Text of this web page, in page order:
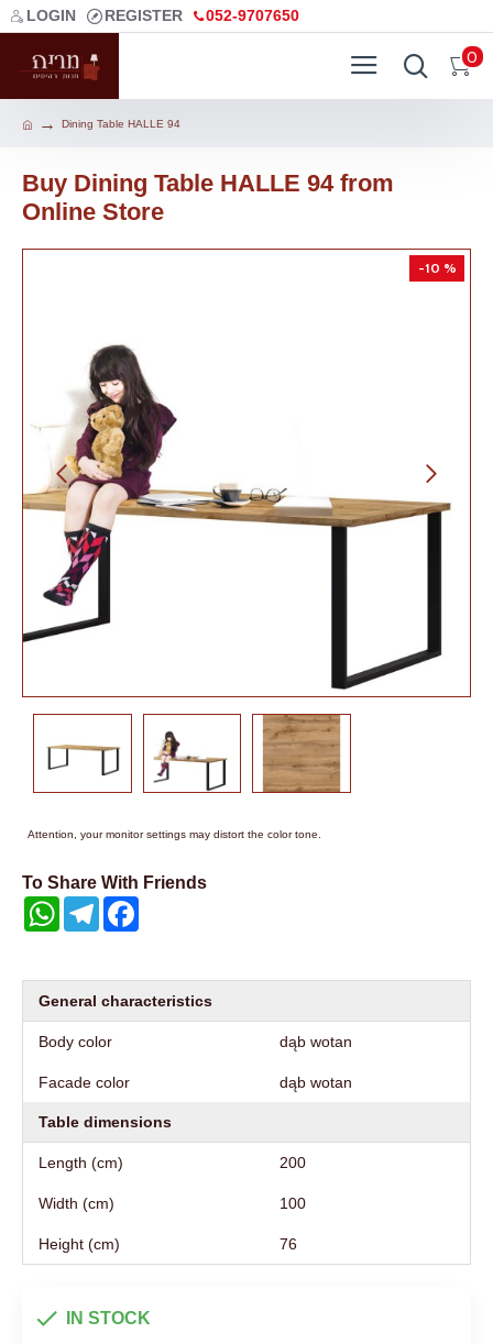
LOGIN REGISTER 052-9707650
0
Dining Table HALLE 94
Buy Dining Table HALLE 94 from
Online Store
-10 %
Attention, your monitor settings may distort the color tone.
To Share With Friends
WhatsAppTelegram
General characteristics
Body color dąb wotan
Facade color dąb wotan
Table dimensions
Length (cm) 200
Width (cm) 100
Height (cm) 76
IN STOCK